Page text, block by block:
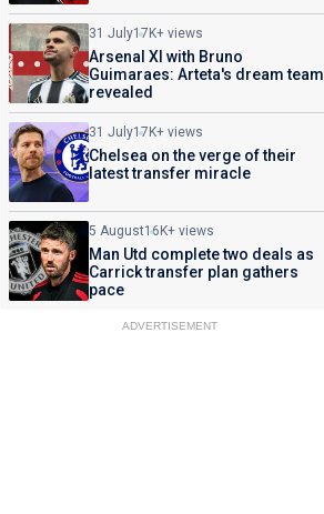
31 July17K+ views
Arsenal XI with Bruno
Guimaraes: Arteta's dream team
revealed
31 July17K+ views
Chelsea on the verge of their
latest transfer miracle
5 August16K+ views
Man Utd complete two deals as
Carrick transfer plan gathers
pace
ADVERTISEMENT